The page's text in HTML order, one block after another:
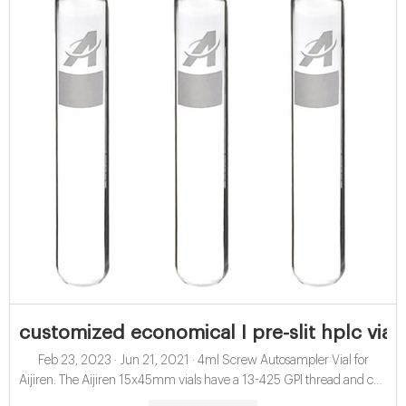
customized economical I pre-slit hplc vial
Feb 23, 2023 · Jun 21, 2021 · 4ml Screw Autosampler Vial for
Aijiren. The Aijiren 15x45mm vials have a 13-425 GPI thread and can